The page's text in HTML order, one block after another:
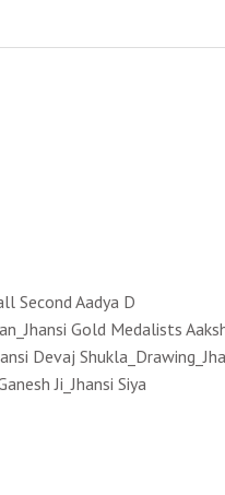
Second Aadya D
Gold Medalists
Devaj
Ji_Jhansi Siya